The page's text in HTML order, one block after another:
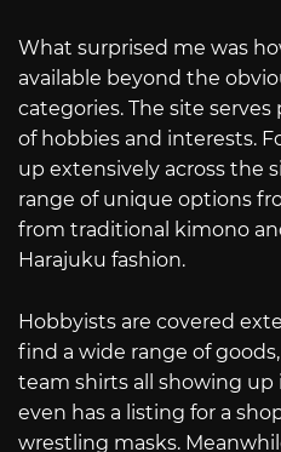
What surprised me was
available beyond the
categories. The site
of hobbies and interests.
up extensively across the
range of unique options
from traditional kimono
Harajuku fashion.
Hobbyists are covered
find a wide range of
team shirts all showing up
even has a listing for a
wrestling masks.